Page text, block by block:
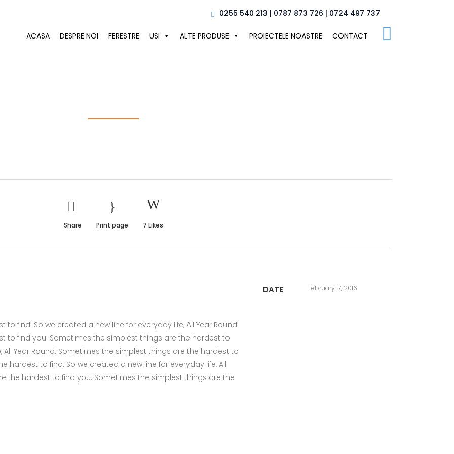
0255 540 213 | 0787 873 726 | 0724 497 737
ACASA DESPRE NOI FERESTRE USI ALTE PRODUSE PROIECTELE NOASTRE CONTACT
Share Print page 7 Likes
find. So we created a new line for everyday life, All Year Round.
to find you. Sometimes the simplest things are the hardest to
Year Round. Sometimes the simplest things are the hardest to
hardest to find. So we created a new line for everyday life, All
the hardest to find you. Sometimes the simplest things are the
DATE February 17, 2016